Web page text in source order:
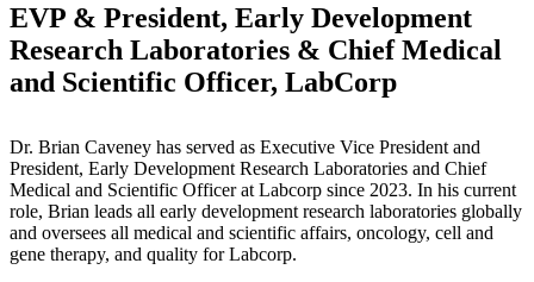
EVP & President, Early Development
Research Laboratories & Chief Medical
and Scientific Officer, LabCorp
Dr. Brian Caveney has served as Executive Vice President and
President, Early Development Research Laboratories and Chief
Medical and Scientific Officer at Labcorp since 2023. In his current
role, Brian leads all early development research laboratories globally
and oversees all medical and scientific affairs, oncology, cell and
gene therapy, and quality for Labcorp.